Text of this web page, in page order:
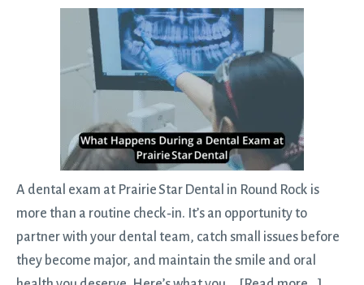
Way
A dental exam at Prairie Star Dental in Round Rock is
more than a routine check‑in. It’s an opportunity to
partner with your dental team, catch small issues before
they become major, and maintain the smile and oral